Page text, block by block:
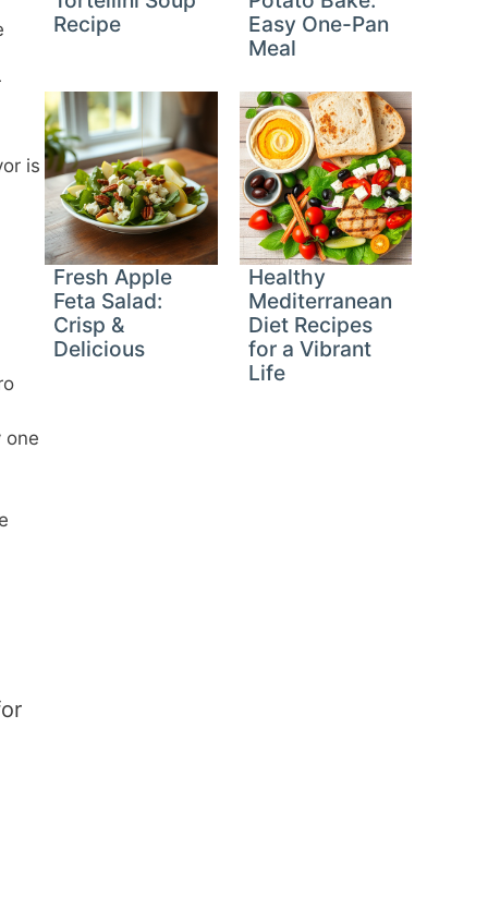
is
one
Recipe
Easy One-Pan
Meal
Fresh Apple
Feta Salad:
Crisp &
Delicious
Healthy
Mediterranean
Diet Recipes
for a Vibrant
Life